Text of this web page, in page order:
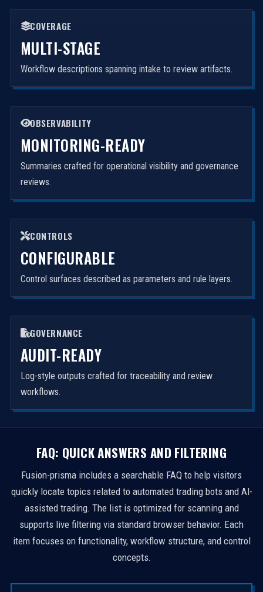
COVERAGE
MULTI-STAGE
Workflow descriptions spanning intake to review artifacts.
OBSERVABILITY
MONITORING-READY
Summaries crafted for operational visibility and governance
reviews.
CONTROLS
CONFIGURABLE
Control surfaces described as parameters and rule layers.
GOVERNANCE
AUDIT-READY
Log-style outputs crafted for traceability and review
workflows.
FAQ: QUICK ANSWERS AND FILTERING
Fusion-prisma includes a searchable FAQ to help visitors
quickly locate topics related to automated trading bots and AI-
assisted trading. The list is optimized for scanning and
supports live filtering via standard browser behavior. Each
item focuses on functionality, workflow structure, and control
concepts.